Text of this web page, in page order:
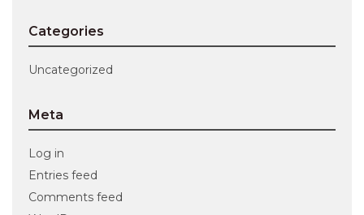
Categories
Uncategorized
Meta
Log in
Entries feed
Comments feed